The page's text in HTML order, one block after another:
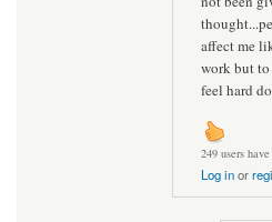
affect me
work but
feel hard
249 users
Log inor